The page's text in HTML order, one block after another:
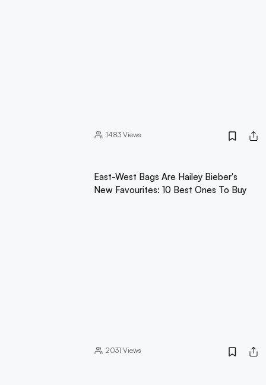
1483Views
East-West Bags Are Hailey Bieber's
New Favourites: 10 Best Ones To Buy
2031 Views